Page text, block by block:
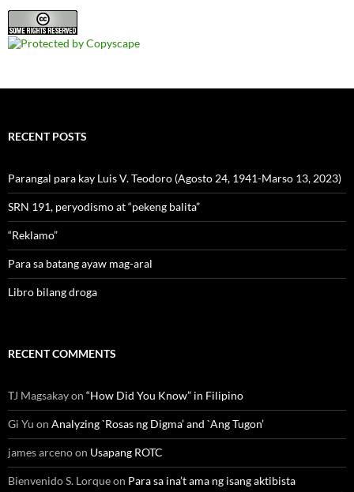
RECENT POSTS
Parangal para kay Luis V. Teodoro (Agosto 24, 1941-Marso 13, 2023)
SRN 191, peryodismo at “pekeng balita”
“Reklamo”
Para sa batang ayaw mag-aral
Libro bilang droga
RECENT COMMENTS
TJ Magsakayon “How Did You Know” in Filipino
Gi Yu on Analyzing `Rosas ng Digma’ and `Ang Tugon’
james arcenoon Usapang ROTC
Bienvenido S. Lorqueon Para sa ina’t ama ng isang aktibista